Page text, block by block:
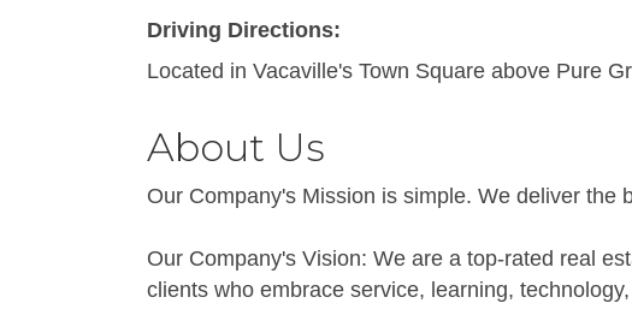
Driving Directions:
Located in Vacaville's Town Square above Pure
About Us
Our Company's Mission is simple. We deliver the
Our Company's Vision: We are a top-rated real
clients who embrace service, learning,